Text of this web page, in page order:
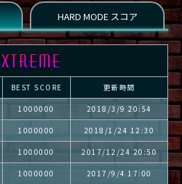
BEST SCORE 更新時間
1000000 2018/3/9 20:54
1000000 2018/1/24 12:30
1000000 2017/12/24 20:50
1000000 2017/9/4 17:00